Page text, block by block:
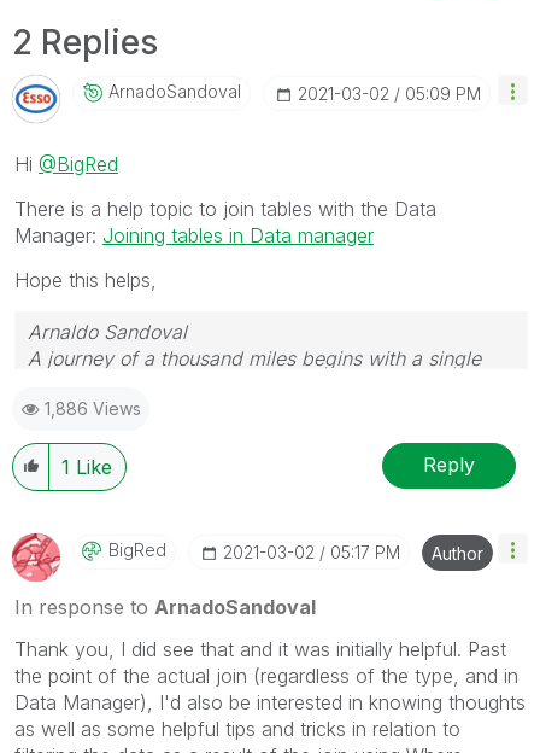
2 Replies
ArnadoSandoval ‎2021-03-02 05:09 PM
Hi @BigRed
There is a help topic to join tables with the Data
Manager: Joining tables in Data manager
Hope this helps,
Arnaldo Sandoval
A journey of a thousand miles begins with a single
1,886 Views
1 Like Reply
BigRed ‎2021-03-02 05:17 PM Author
In response to ArnadoSandoval
Thank you, I did see that and it was initially helpful. Past
the point of the actual join (regardless of the type, and in
Data Manager), I'd also be interested in knowing thoughts
as well as some helpful tips and tricks in relation to